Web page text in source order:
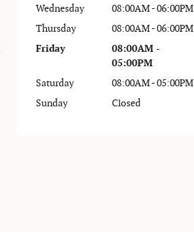
Wednesday
08:00AM - 06:00PM
Thursday
08:00AM - 06:00PM
Friday
08:00AM -
05:00PM
Saturday
08:00AM - 05:00PM
Sunday
Closed